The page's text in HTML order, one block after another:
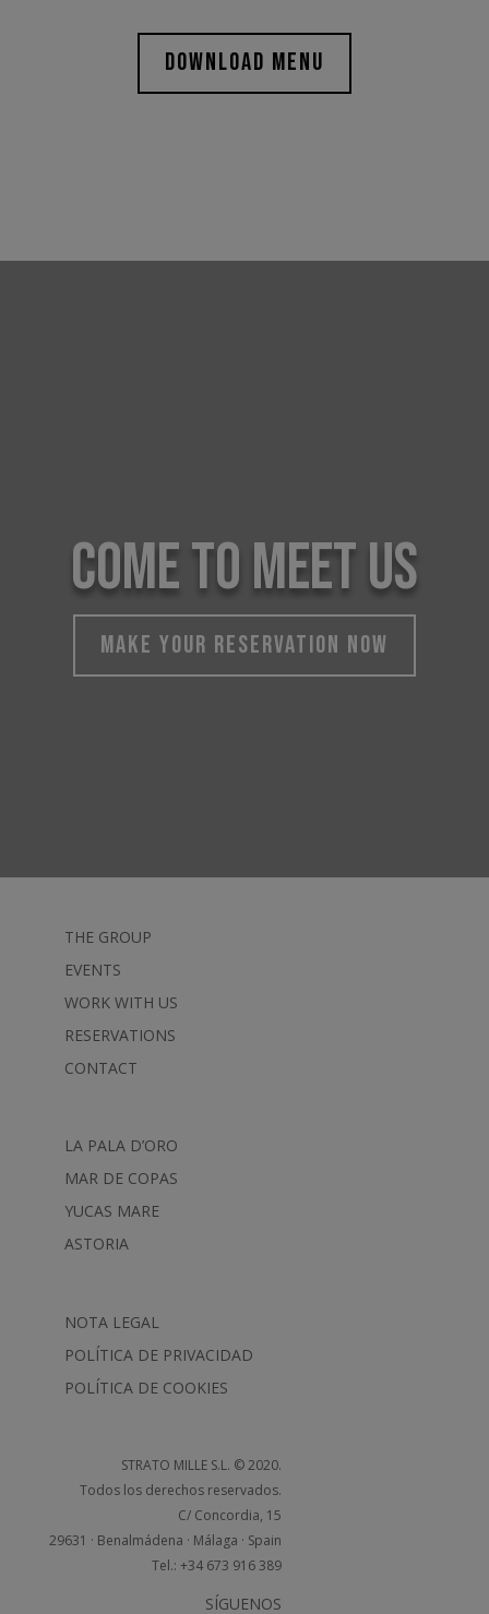
DOWNLOAD MENU
COME TO MEET US
MAKE YOUR RESERVATION NOW
THE GROUP
EVENTS
WORK WITH US
RESERVATIONS
CONTACT
LA PALA D’ORO
MAR DE COPAS
YUCAS MARE
ASTORIA
NOTA LEGAL
POLÍTICA DE PRIVACIDAD
POLÍTICA DE COOKIES
STRATO MILLE S.L. © 2020.
Todos los derechos reservados.
C/ Concordia, 15
29631 · Benalmádena · Málaga · Spain
Tel.: +34 673 916 389
SÍGUENOS